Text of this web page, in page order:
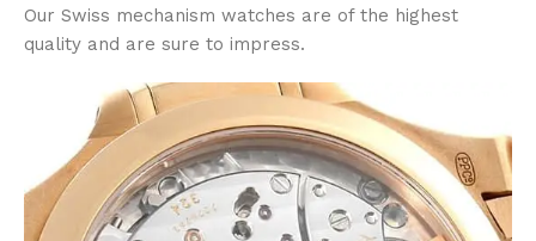
Our Swiss mechanism watches are of the highest
quality and are sure to impress.